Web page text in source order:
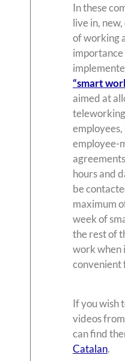
In these
live in,
of working
importance
“smart
aimed at
employees,
employee-
hours and
be
maximum
week of
the rest of
work when
convenient
If you wish
videos
can find
Catalan.